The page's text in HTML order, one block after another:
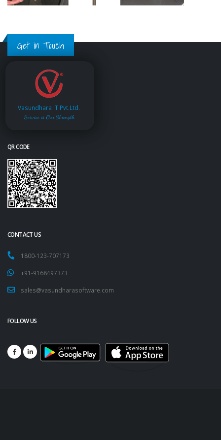
Get in Touch
Vasundhara IT Pvt.Ltd.
Service is Our Strength
QR CODE
CONTACT US
1800-123-707173
+91-9168497373
sales@vasundharasoftware.com
FOLLOW US